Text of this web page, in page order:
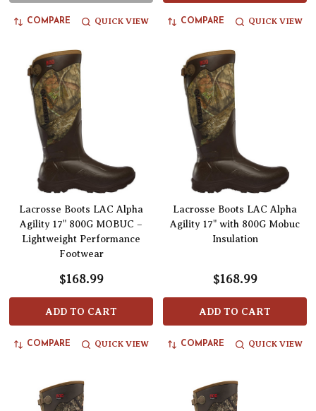
COMPARE QUICK VIEW COMPARE QUICK VIEW
Lacrosse Boots LAC Alpha
Agility 17" 800G MOBUC –
Lightweight Performance
Footwear
$168.99
ADD TO CART
COMPARE QUICK VIEW
Lacrosse Boots LAC Alpha
Agility 17" with 800G Mobuc
Insulation
$168.99
ADD TO CART
COMPARE QUICK VIEW